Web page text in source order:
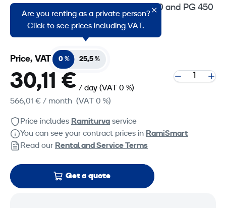
with floor grinders such as the PG 280 and PG 450
as well as handheld power tools.
Are you renting as a private person?
Click to see prices including VAT.
Price, VAT 0 % 25,5 %
30,11 € / day (VAT 0 %)
566,01 € / month (VAT 0 %)
Price includes Ramiturva service
You can see your contract prices in RamiSmart
Read our Rental and Service Terms
Get a quote